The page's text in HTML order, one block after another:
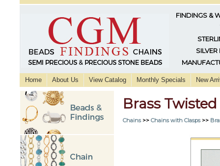
FINDINGS &
SILVER
Home About Us View Catalog Monthly Specials New
Brass
Chains>> Chains with Clasps>>